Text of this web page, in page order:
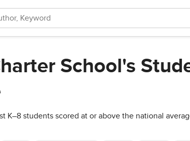
School's
K–8 students scored at or above the national